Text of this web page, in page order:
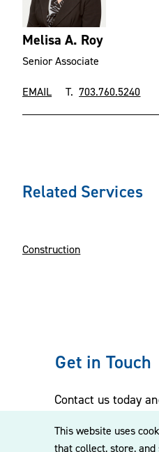
This website uses
that collect, store,
Melisa A. Roy
Senior Associate
EMAIL T.703.760.5240
Related Services
Construction
Get in Touch
Contact us today
to our mailing list